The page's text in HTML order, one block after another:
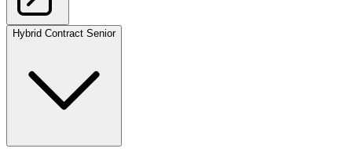
Hybrid Contract Senior